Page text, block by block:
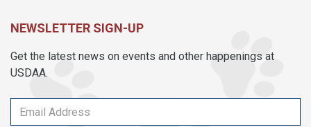
NEWSLETTER SIGN-UP
Get the latest news on events and other happenings at
USDAA.